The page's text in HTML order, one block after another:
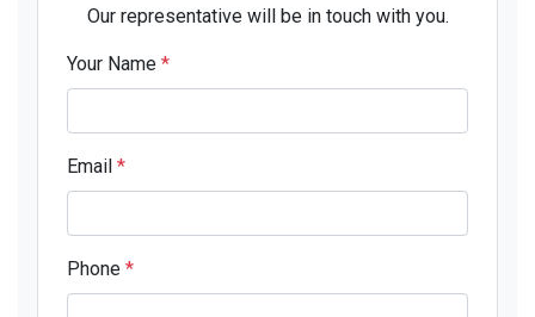
Our representative will be in touch with you.
Your Name *
Email *
Phone *